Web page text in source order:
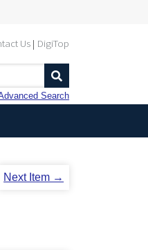
Us DigiTop
Search
Next Item →